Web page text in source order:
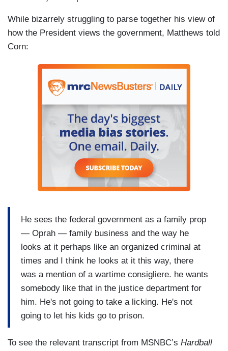
While bizarrely struggling to parse together his view of
how the President views the government, Matthews told
Corn:
He sees the federal government as a family prop
— Oprah — family business and the way he
looks at it perhaps like an organized criminal at
times and I think he looks at it this way, there
was a mention of a wartime consigliere. he wants
somebody like that in the justice department for
him. He's not going to take a licking. He's not
going to let his kids go to prison.
To see the relevant transcript from MSNBC’s Hardball